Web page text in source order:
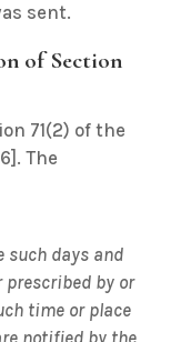
sent.
of Section
71(2) of the
The
such days and
prescribed by or
time or place
notified by the